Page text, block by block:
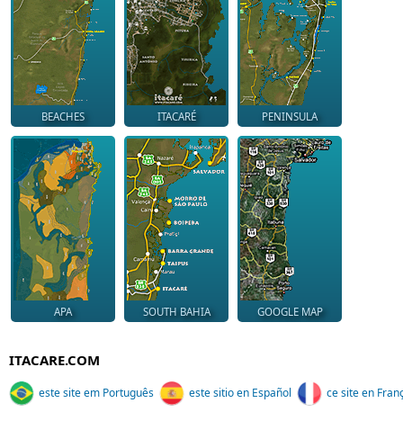
BEACHES ITACARÉ PENINSULA
APA SOUTH BAHIA GOOGLE MAP
ITACARE.COM
este site em Português este sitio en Español ce site en